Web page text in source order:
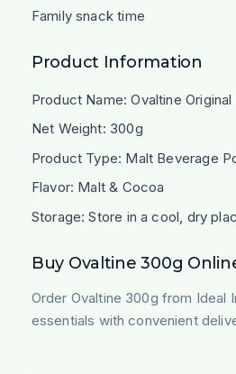
Family snack time
Product Information
Product Name: Ovaltine Original
Net Weight: 300g
Product Type: Malt Beverage
Flavor: Malt & Cocoa
Storage: Store in a cool, dry
Buy Ovaltine 300g
Order Ovaltine 300g from Ideal
essentials with convenient